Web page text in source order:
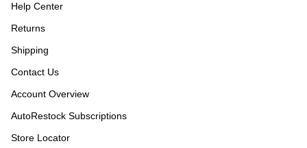
Help Center
Returns
Shipping
Contact Us
Account Overview
AutoRestock Subscriptions
Store Locator